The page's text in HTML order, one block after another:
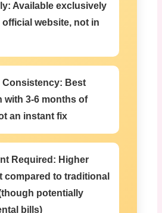
Available exclusively
website, not in
Consistency: Best
with 3-6 months of
an instant fix
Required: Higher
compared to traditional
potentially
bills)